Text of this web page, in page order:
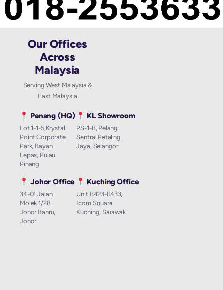
Our Offices
Across
Malaysia
Serving West Malaysia &
East Malaysia
Penang (HQ)
Lot 1-1-5,Krystal
Point Corporate
Park, Bayan
Lepas, Pulau
Pinang
KL Showroom
PS-1-B, Pelangi
Sentral Petaling
Jaya, Selangor
Johor Office
34-01 Jalan
Molek 1/28
Johor Bahru,
Johor
Kuching Office
Unit B423-B433,
Icom Square
Kuching, Sarawak